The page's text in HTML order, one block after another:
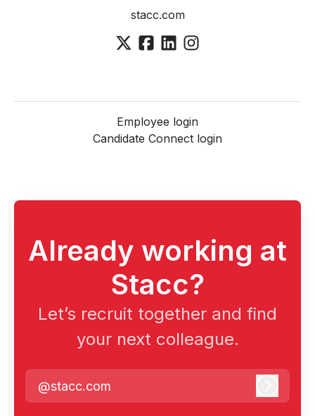
stacc.com
Employee login
Candidate Connect login
Already working at
Stacc?
Let’s recruit together and find
your next colleague.
@stacc.com